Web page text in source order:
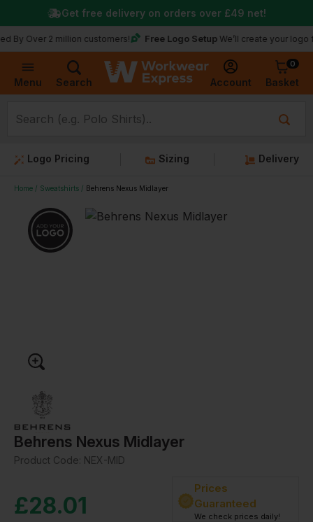
Menu Search Account
0
Basket
Over 2 million customers! Free Logo Setup We’ll create your logo for
Get free delivery on orders over £49 net!
Logo Pricing Sizing Delivery
Home Sweatshirts Behrens Nexus Midlayer
Behrens Nexus Midlayer
Product Code: NEX-MID
£28.01
Prices
Guaranteed
We check prices daily!